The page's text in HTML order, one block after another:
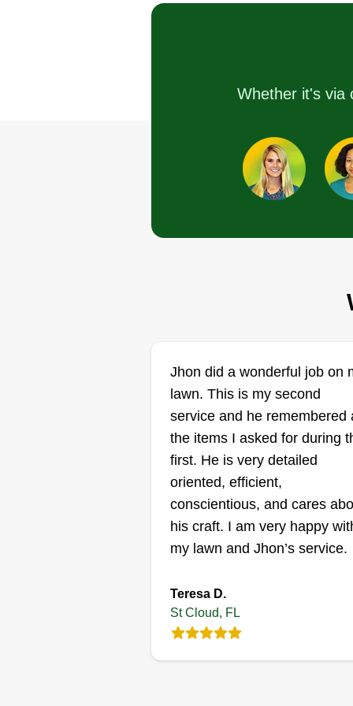
Serving St Cloud, FL
months ago because I didn't
when I had to do it. So far,
everything has been going great.
There's really nothing that I can
say bad about my company.
Serving St Cloud, FL
Rating:
1 job completed
My name's Gordon Brown. I
my business, Arising Lawn Care
LLC, 6 years ago. I recently
to St. Cloud about 3 years ago.
looking to expand my business in
trimming edges and blowing
clippings off of hard surfaces to
keep your lawn neat and healthy.
Show More...
Get a Quote
Whether it's via
Jhon did a wonderful job on
lawn. This is my second
service and he remembered
the items I asked for during
first. He is very detailed
oriented, efficient,
conscientious, and cares
his craft. I am very happy
my lawn and Jhon’s service.
Teresa D.
St Cloud, FL